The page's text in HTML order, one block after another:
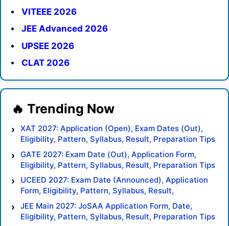
VITEEE 2026
JEE Advanced 2026
UPSEE 2026
CLAT 2026
XAT 2027: Application (Open), Exam Dates (Out),
Eligibility, Pattern, Syllabus, Result, Preparation Tips
GATE 2027: Exam Date (Out), Application Form,
Eligibility, Pattern, Syllabus, Result, Preparation Tips
UCEED 2027: Exam Date (Announced), Application
Form, Eligibility, Pattern, Syllabus, Result,
Preparation Tips
JEE Main 2027: JoSAA Application Form, Date,
Eligibility, Pattern, Syllabus, Result, Preparation Tips